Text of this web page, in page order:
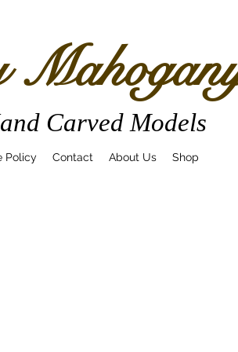
Carved Models
Policy Contact About Us Shop